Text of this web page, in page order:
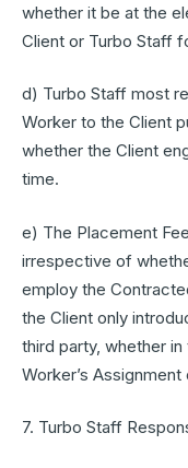
whether it be at the
Client or Turbo Staff
d) Turbo Staff most
Worker to the Client
whether the Client
time.
e) The Placement
irrespective of
employ the
the Client only
third party, whether
Worker’s
7. Turbo Staff